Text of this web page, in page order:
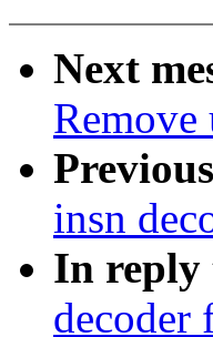
Next
Remove
insn
In reply
decoder